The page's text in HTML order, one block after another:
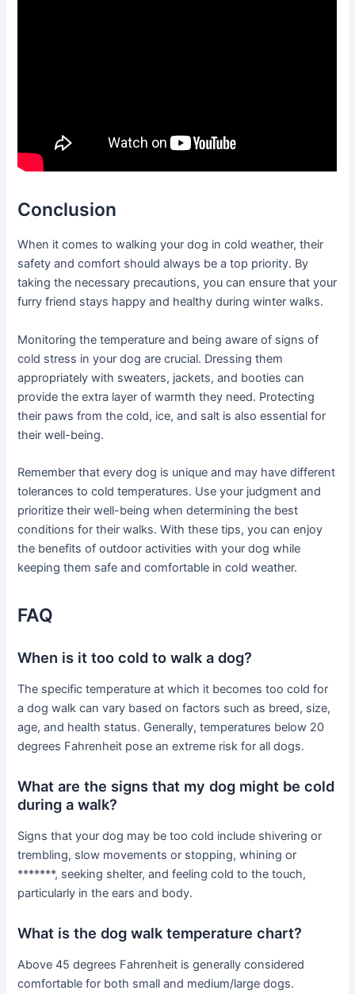
Conclusion
When it comes to walking your dog in cold weather, their
safety and comfort should always be a top priority. By
taking the necessary precautions, you can ensure that your
furry friend stays happy and healthy during winter walks.
Monitoring the temperature and being aware of signs of
cold stress in your dog are crucial. Dressing them
appropriately with sweaters, jackets, and booties can
provide the extra layer of warmth they need. Protecting
their paws from the cold, ice, and salt is also essential for
their well-being.
Remember that every dog is unique and may have different
tolerances to cold temperatures. Use your judgment and
prioritize their well-being when determining the best
conditions for their walks. With these tips, you can enjoy
the benefits of outdoor activities with your dog while
keeping them safe and comfortable in cold weather.
FAQ
When is it too cold to walk a dog?
The specific temperature at which it becomes too cold for
a dog walk can vary based on factors such as breed, size,
age, and health status. Generally, temperatures below 20
degrees Fahrenheit pose an extreme risk for all dogs.
What are the signs that my dog might be cold
during a walk?
Signs that your dog may be too cold include shivering or
trembling, slow movements or stopping, whining or
*******, seeking shelter, and feeling cold to the touch,
particularly in the ears and body.
What is the dog walk temperature chart?
Above 45 degrees Fahrenheit is generally considered
comfortable for both small and medium/large dogs.